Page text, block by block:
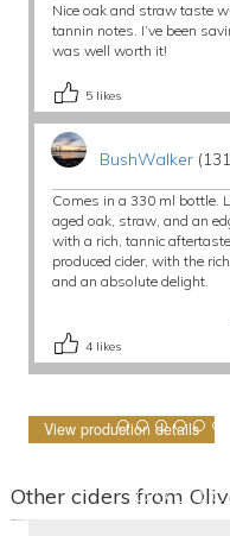
Nice oak and straw taste
tannin notes. I’ve been
was well worth it!
5 likes
BushWalker
Comes in a 330 ml bottle.
aged oak, straw, and an
with a rich, tannic
produced cider, with the
and an absolute delight.
4 likes
View production details
Other ciders from